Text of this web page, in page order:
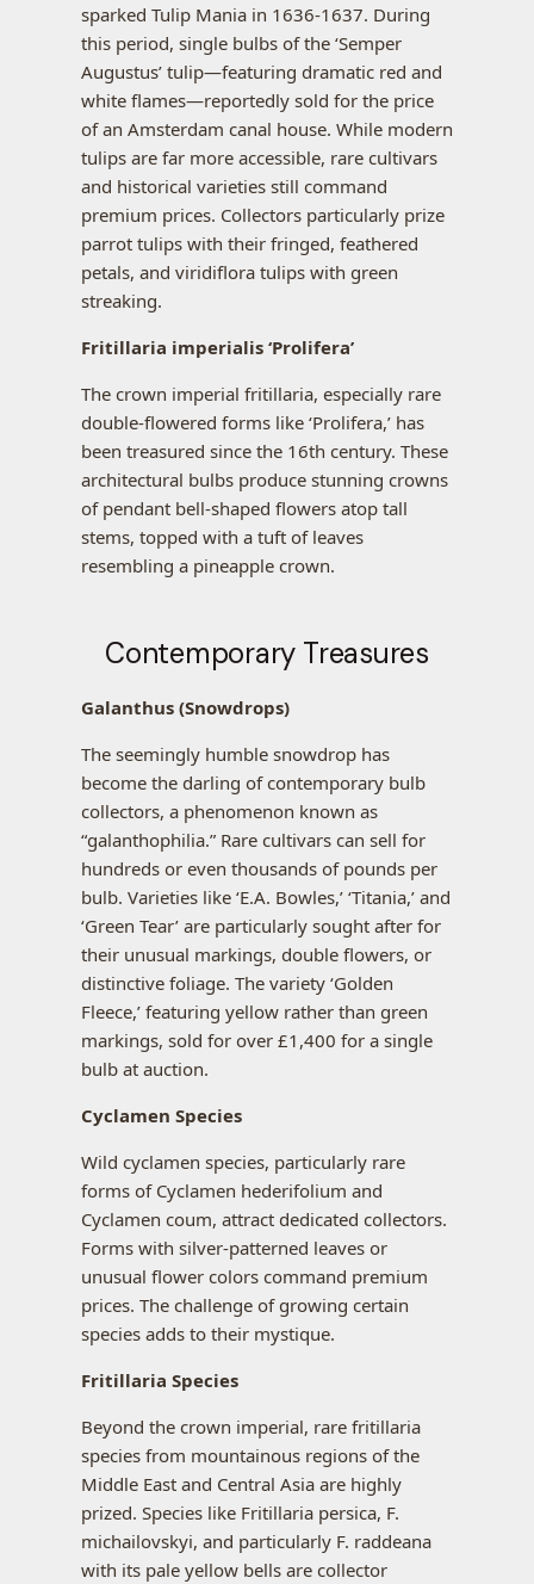
sparked Tulip Mania in 1636-1637. During
this period, single bulbs of the ‘Semper
Augustus’ tulip—featuring dramatic red and
white flames—reportedly sold for the price
of an Amsterdam canal house. While modern
tulips are far more accessible, rare cultivars
and historical varieties still command
premium prices. Collectors particularly prize
parrot tulips with their fringed, feathered
petals, and viridiflora tulips with green
streaking.
Fritillaria imperialis ‘Prolifera’
The crown imperial fritillaria, especially rare
double-flowered forms like ‘Prolifera,’ has
been treasured since the 16th century. These
architectural bulbs produce stunning crowns
of pendant bell-shaped flowers atop tall
stems, topped with a tuft of leaves
resembling a pineapple crown.
Contemporary Treasures
Galanthus (Snowdrops)
The seemingly humble snowdrop has
become the darling of contemporary bulb
collectors, a phenomenon known as
“galanthophilia.” Rare cultivars can sell for
hundreds or even thousands of pounds per
bulb. Varieties like ‘E.A. Bowles,’ ‘Titania,’ and
‘Green Tear’ are particularly sought after for
their unusual markings, double flowers, or
distinctive foliage. The variety ‘Golden
Fleece,’ featuring yellow rather than green
markings, sold for over £1,400 for a single
bulb at auction.
Cyclamen Species
Wild cyclamen species, particularly rare
forms of Cyclamen hederifolium and
Cyclamen coum, attract dedicated collectors.
Forms with silver-patterned leaves or
unusual flower colors command premium
prices. The challenge of growing certain
species adds to their mystique.
Fritillaria Species
Beyond the crown imperial, rare fritillaria
species from mountainous regions of the
Middle East and Central Asia are highly
prized. Species like Fritillaria persica, F.
michailovskyi, and particularly F. raddeana
with its pale yellow bells are collector